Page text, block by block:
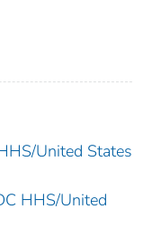
United States
HHS/United